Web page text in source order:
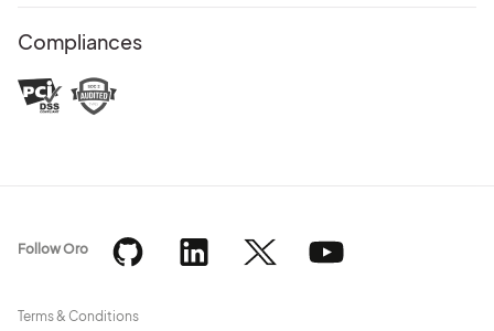
Compliances
Terms & Conditions
Follow Oro